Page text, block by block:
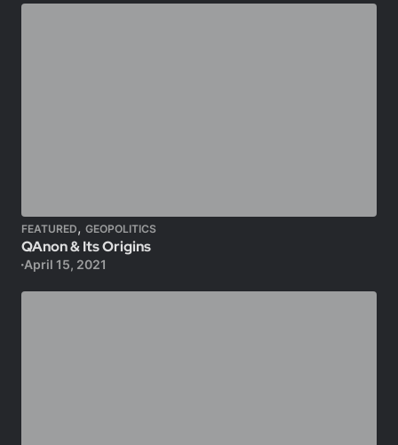
FEATURED, GEOPOLITICS
QAnon & Its Origins
April 15, 2021